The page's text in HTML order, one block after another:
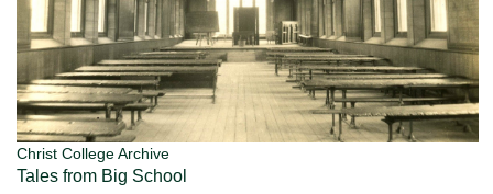
Christ College Archive
Tales from Big School